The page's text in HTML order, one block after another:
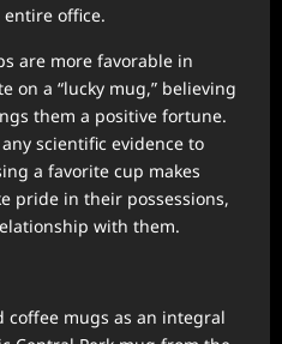
office.
are more favorable in
on a “lucky mug,” believing
them a positive fortune.
scientific evidence to
a favorite cup makes
pride in their possessions,
with them.
coffee mugs as an integral